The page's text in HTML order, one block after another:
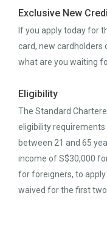
Exclusive New
If you apply today for
card, new cardholders
what are you waiting
Eligibility
The Standard
eligibility
between 21 and 65
income of S$30,000
for foreigners, to
waived for the first two